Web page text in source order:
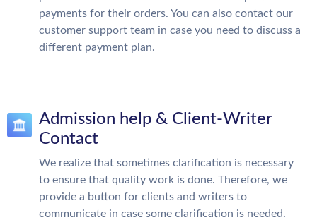
payments for their orders. You can also contact our
customer support team in case you need to discuss a
different payment plan.
Admission help & Client-Writer
Contact
We realize that sometimes clarification is necessary
to ensure that quality work is done. Therefore, we
provide a button for clients and writers to
communicate in case some clarification is needed.